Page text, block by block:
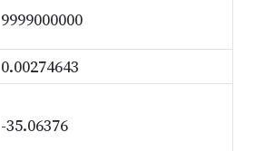
9999000000
0.00274643
-35.06376